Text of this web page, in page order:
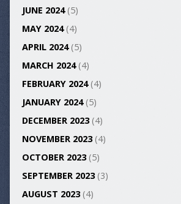
JUNE 2024(5)
MAY 2024(4)
APRIL 2024(5)
MARCH 2024(4)
FEBRUARY 2024(4)
JANUARY 2024(5)
DECEMBER 2023(4)
NOVEMBER 2023(4)
OCTOBER 2023(5)
SEPTEMBER 2023(3)
AUGUST 2023(4)